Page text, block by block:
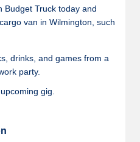
Budget Truck today and
van in Wilmington, such
drinks, and games from a
party.
gig.